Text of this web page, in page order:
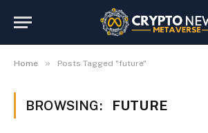
Home » Posts Tagged "future"
BROWSING: FUTURE